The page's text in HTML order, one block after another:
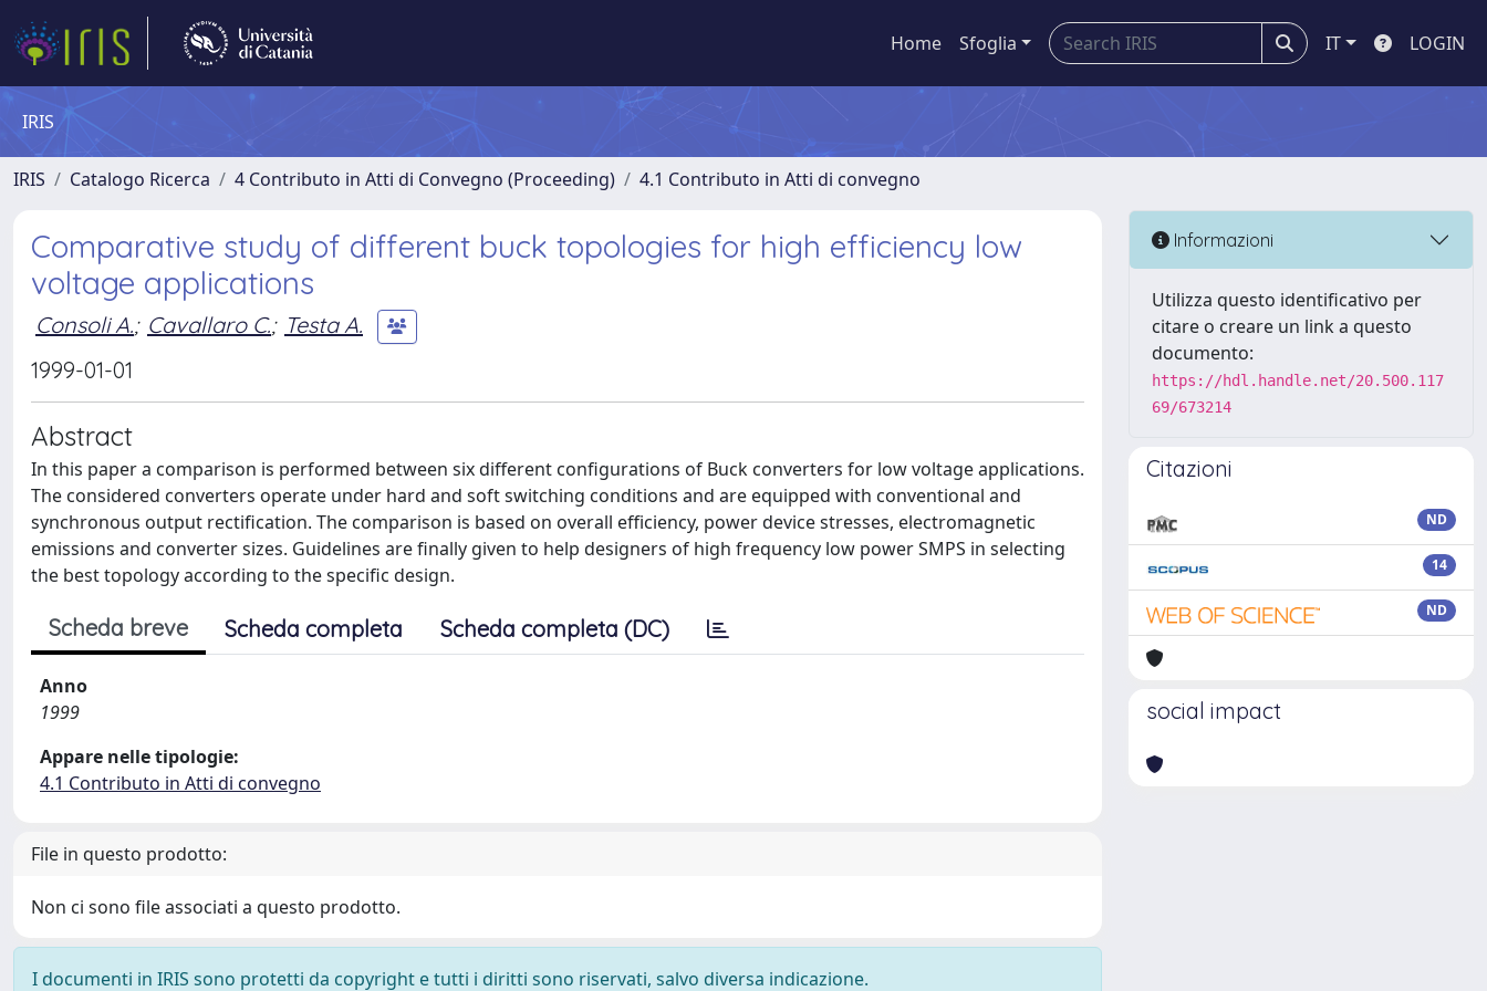
Home Sfoglia IT LOGIN
IRIS
IRIS Catalogo Ricerca 4 Contributo in Atti di Convegno (Proceeding) 4.1 Contributo in Atti di convegno
Comparative study of different buck topologies for high efficiency low
voltage applications
Consoli A.; Cavallaro C.; Testa A.
1999-01-01
Abstract
In this paper a comparison is performed between six different configurations of Buck converters for low voltage applications.
The considered converters operate under hard and soft switching conditions and are equipped with conventional and
synchronous output rectification. The comparison is based on overall efficiency, power device stresses, electromagnetic
emissions and converter sizes. Guidelines are finally given to help designers of high frequency low power SMPS in selecting
the best topology according to the specific design.
Scheda breve Scheda completa Scheda completa (DC)
Anno
1999
Appare nelle tipologie:
4.1 Contributo in Atti di convegno
File in questo prodotto:
Non ci sono file associati a questo prodotto.
I documenti in IRIS sono protetti da copyright e tutti i diritti sono riservati, salvo diversa indicazione.
Informazioni
Utilizza questo identificativo per
citare o creare un link a questo
documento:
https://hdl.handle.net/20.500.117
69/673214
Citazioni
ND
14
ND
social impact